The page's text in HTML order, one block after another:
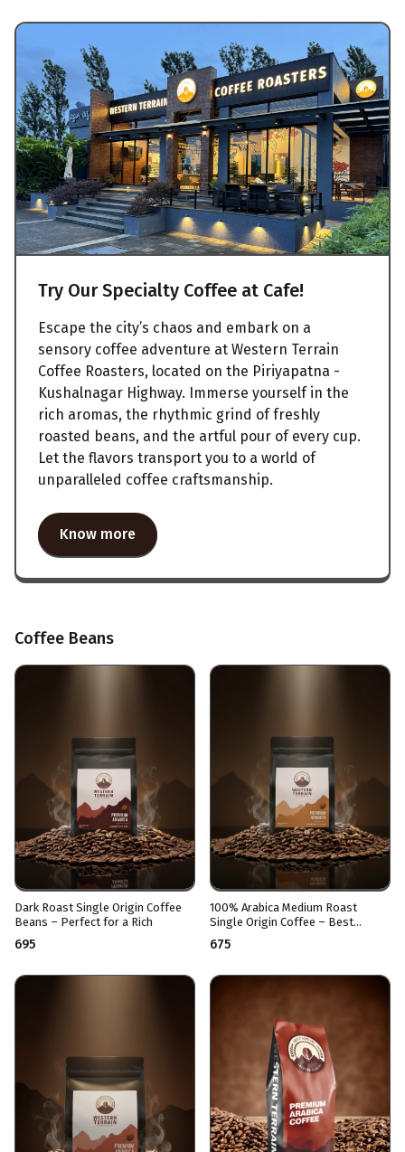
Try Our Specialty Coffee at Cafe!
Escape the city’s chaos and embark on a
sensory coffee adventure at Western Terrain
Coffee Roasters, located on the Piriyapatna -
Kushalnagar Highway. Immerse yourself in the
rich aromas, the rhythmic grind of freshly
roasted beans, and the artful pour of every cup.
Let the flavors transport you to a world of
unparalleled coffee craftsmanship.
Know more
Coffee Beans
Dark Roast Single Origin Coffee
Beans – Perfect for a Rich
₹695
100% Arabica Medium Roast
Single Origin Coffee – Best
enjoyed Black and Bold
₹675